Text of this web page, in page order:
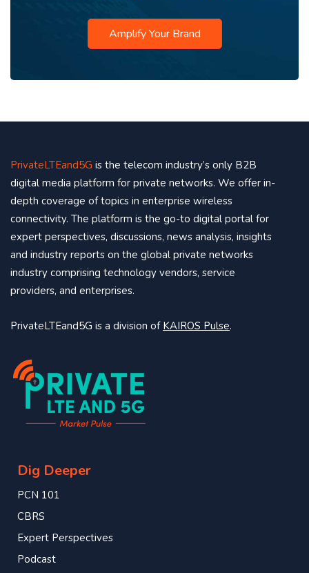
Amplify Your Brand
PrivateLTEand5G is the telecom industry’s only B2B
digital media platform for private networks. We offer in-
depth coverage of topics in enterprise wireless
connectivity. The platform is the go-to digital portal for
expert perspectives, discussions, news analysis, insights
and industry reports on the global private networks
industry comprising technology vendors, service
providers, and enterprises.
PrivateLTEand5G is a division of KAIROS Pulse.
Dig Deeper
PCN 101
CBRS
Expert Perspectives
Podcast